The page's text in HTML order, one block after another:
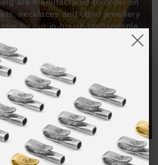
necklaces and other jewellery
by our in-house craftspeople
from recycled precious metals -
100%.
percent.